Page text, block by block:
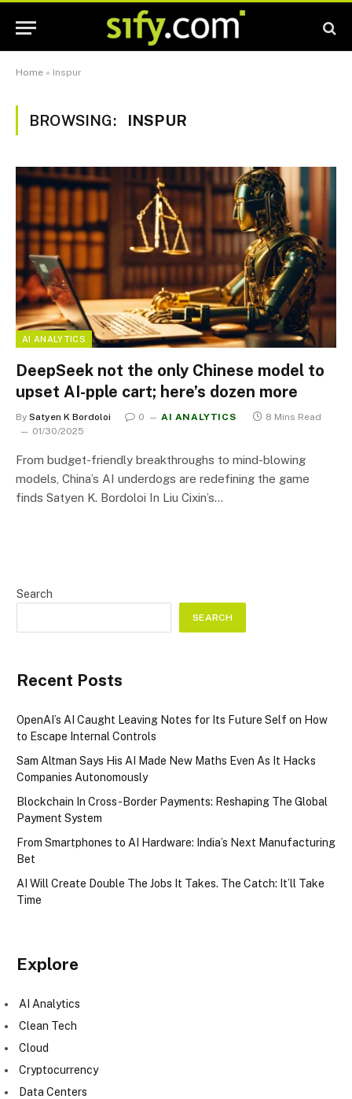
Home » Inspur
BROWSING: INSPUR
AI ANALYTICS
DeepSeek not the only Chinese model to
upset AI-pple cart; here’s dozen more
By Satyen K Bordoloi 0 AI ANALYTICS
8 Mins Read
01/30/2025
From budget-friendly breakthroughs to mind-blowing
models, China’s AI underdogs are redefining the game
finds Satyen K. Bordoloi In Liu Cixin’s…
Search
SEARCH
Recent Posts
OpenAI’s AI Caught Leaving Notes for Its Future Self on How
to Escape Internal Controls
Sam Altman Says His AI Made New Maths Even As It Hacks
Companies Autonomously
Blockchain In Cross-Border Payments: Reshaping The Global
Payment System
From Smartphones to AI Hardware: India’s Next Manufacturing
Bet
AI Will Create Double The Jobs It Takes. The Catch: It’ll Take
Time
Explore
AI Analytics
Clean Tech
Cloud
Cryptocurrency
Data Centers